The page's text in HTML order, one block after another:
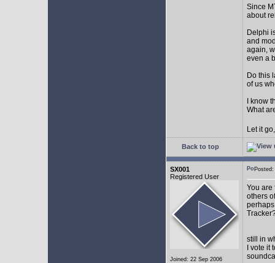
Since
about
Delphi
and
again,
even a
Do this
of us
I know
What
Let it
Back to top
SX001
Registered User
Joined: 22 Sep 2006
You are
others
still in
I vote